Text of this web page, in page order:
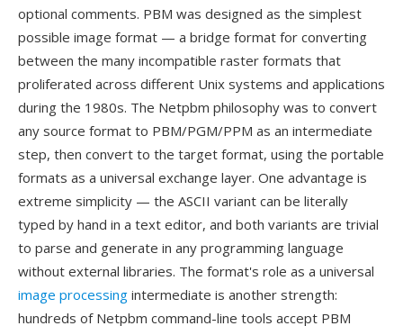
optional comments. PBM was designed as the simplest
possible image format — a bridge format for converting
between the many incompatible raster formats that
proliferated across different Unix systems and applications
during the 1980s. The Netpbm philosophy was to convert
any source format to PBM/PGM/PPM as an intermediate
step, then convert to the target format, using the portable
formats as a universal exchange layer. One advantage is
extreme simplicity — the ASCII variant can be literally
typed by hand in a text editor, and both variants are trivial
to parse and generate in any programming language
without external libraries. The format's role as a universal
image processing intermediate is another strength:
hundreds of Netpbm command-line tools accept PBM